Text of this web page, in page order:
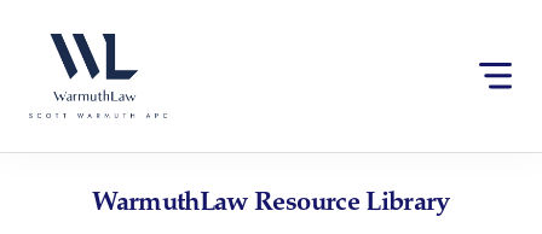
website
an
accessibility
content
WarmuthLawResource Library